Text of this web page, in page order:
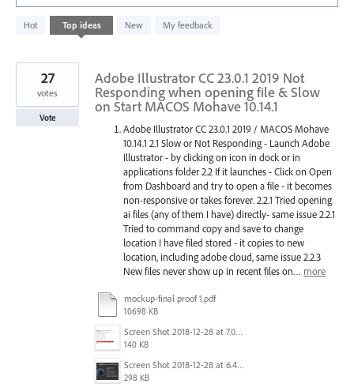
Hot Top ideas New My feedback
46
results
Adobe Illustrator CC 23.0.1 2019 Not
Responding when opening file & Slow
on Start MACOS Mohave 10.14.1
Adobe Illustrator CC 23.0.1 2019 / MACOS Mohave
10.14.1 2.1 Slow or Not Responding - Launch Adobe
Illustrator - by clicking on icon in dock or in
applications folder 2.2 If it launches - Click on Open
from Dashboard and try to open a file - it becomes
non-responsive or takes forever. 2.2.1 Tried opening
ai files (any of them I have) directly- same issue 2.2.1
Tried to command copy and save to change
location I have filed stored - it copies to new
location, including adobe cloud, same issue 2.2.3
New files never show up in recent files on… more
mockup-final proof 1.pdf
10698 KB
Screen Shot 2018-12-28 at 7.01.17 PM.png
140 KB
Screen Shot 2018-12-28 at 6.44.04 PM.png
298 KB
27
votes
Vote